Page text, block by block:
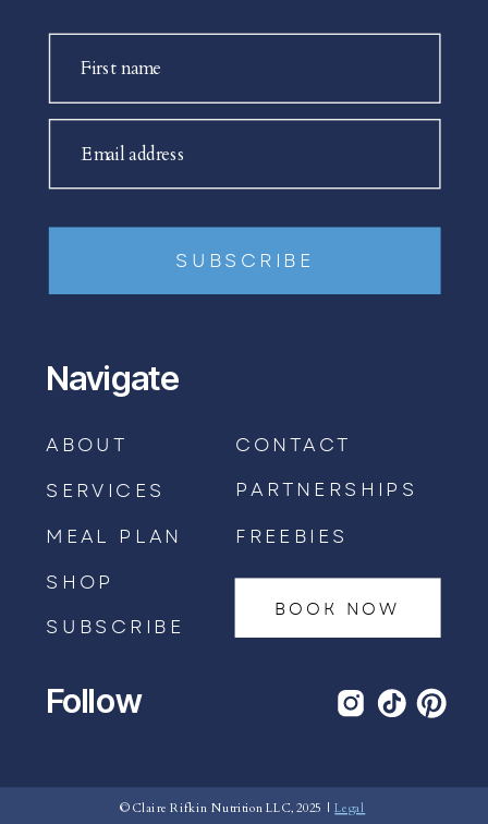
BOOK AN APPOINTMENT →
First name
Email address
SUBSCRIBE
Navigate
ABOUT
SERVICES
MEAL PLAN
SHOP
SUBSCRIBE
CONTACT
BOOK NOW
Follow
© Claire Rifkin Nutrition LLC, 2025 |Legal
PARTNERSHIPS
FREEBIES